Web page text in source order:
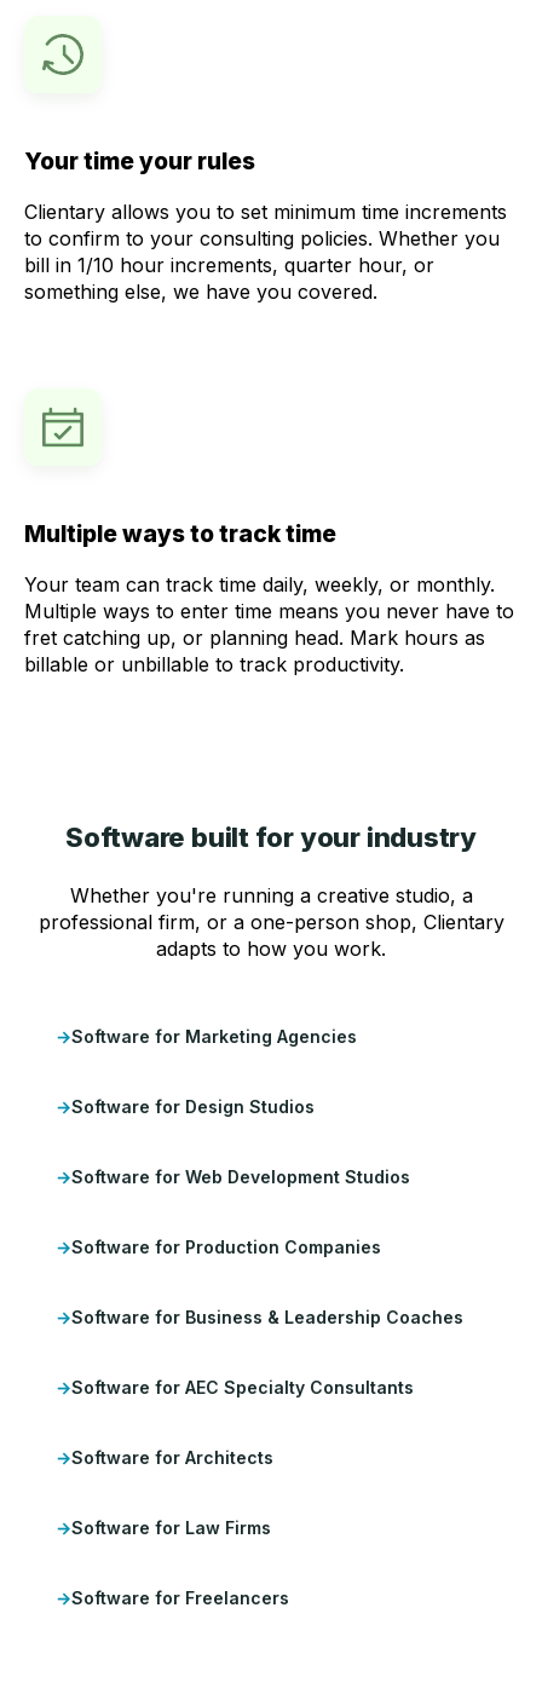
Your time your rules
Clientary allows you to set minimum time increments
to confirm to your consulting policies. Whether you
bill in 1/10 hour increments, quarter hour, or
something else, we have you covered.
Multiple ways to track time
Your team can track time daily, weekly, or monthly.
Multiple ways to enter time means you never have to
fret catching up, or planning head. Mark hours as
billable or unbillable to track productivity.
Software built for your industry
Whether you're running a creative studio, a
professional firm, or a one-person shop, Clientary
adapts to how you work.
Software for Marketing Agencies
Software for Design Studios
Software for Web Development Studios
Software for Production Companies
Software for Business & Leadership Coaches
Software for AEC Specialty Consultants
Software for Architects
Software for Law Firms
Software for Freelancers